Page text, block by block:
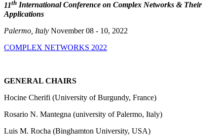
11th International Conference on Complex Networks & Their
Applications
Palermo, Italy November 08 - 10, 2022
COMPLEX NETWORKS 2022
GENERAL CHAIRS
Hocine Cherifi (University of Burgundy, France)
Rosario N. Mantegna (university of Palermo, Italy)
Luis M. Rocha (Binghamton University, USA)